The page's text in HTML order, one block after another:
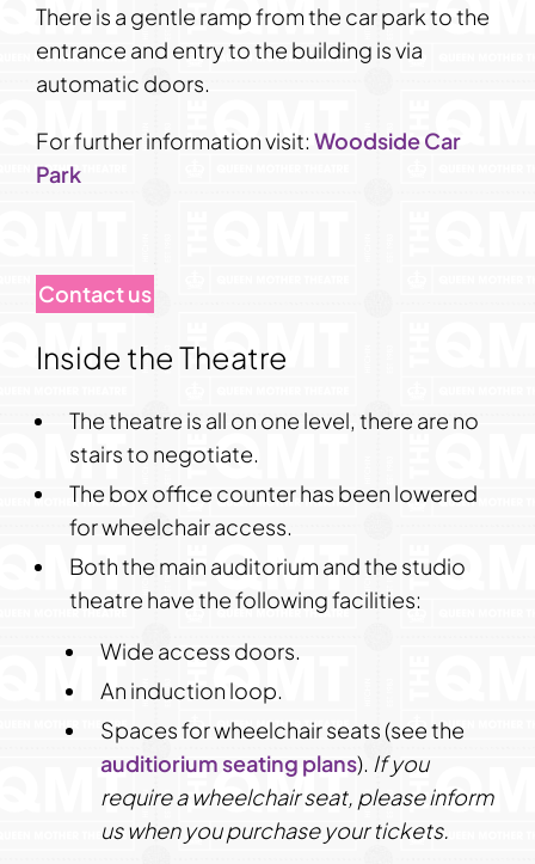
There is a gentle ramp from the car park to the
entrance and entry to the building is via
automatic doors.
For further information visit: Woodside Car
Park
Contact us
Inside the Theatre
The theatre is all on one level, there are no
stairs to negotiate.
The box office counter has been lowered
for wheelchair access.
Both the main auditorium and the studio
theatre have the following facilities:
Wide access doors.
An induction loop.
Spaces for wheelchair seats (see the
auditiorium seating plans). If you
require a wheelchair seat, please inform
uswhen you purchase your tickets.